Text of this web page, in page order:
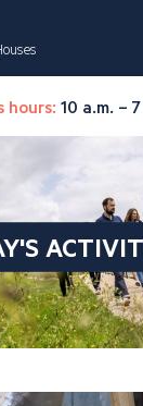
hours: 10 a.m. –